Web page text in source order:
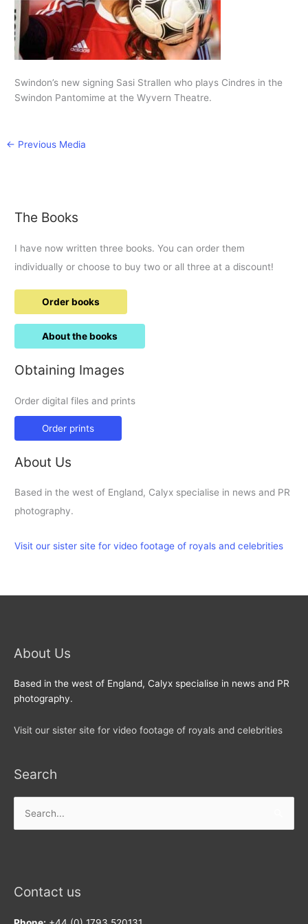
Swindon’s new signing Sasi Strallen who plays Cindres in the
Swindon Pantomime at the Wyvern Theatre.
← Previous Media
The Books
I have now written three books. You can order them
individually or choose to buy two or all three at a discount!
Order books
About the books
Obtaining Images
Order digital files and prints
Order prints
About Us
Based in the west of England, Calyx specialise in news and PR
photography.
Visit our sister site for video footage of royals and celebrities
About Us
Based in the west of England, Calyx specialise in news and PR
photography.
Visit our sister site for video footage of royals and celebrities
Search
for:
Contact us